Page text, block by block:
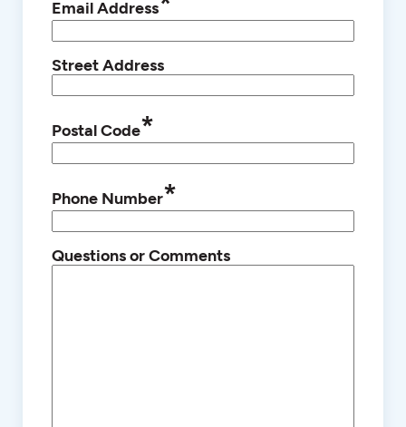
Email Address
Street Address
Postal Code*
Phone Number*
Questions or Comments